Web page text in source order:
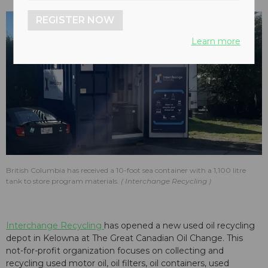
British Columbia has received a 10-foot sea container with a 1,100 litre
tank to store program materials.
Interchange Recycling
Interchange Recycling has opened a new used oil recycling
depot in Kelowna at The Great Canadian Oil Change. This
not-for-profit organization focuses on collecting and
recycling used motor oil, oil filters, oil containers, used
REGISTER NOW
Learn more